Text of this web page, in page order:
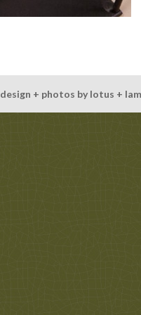
design + photos by lotus +